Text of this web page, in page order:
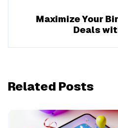
Maximize Your
Deals
Related Posts